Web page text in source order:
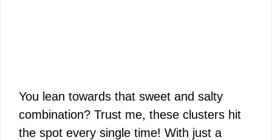
You lean towards that sweet and salty
combination? Trust me, these clusters hit
the spot every single time! With just a